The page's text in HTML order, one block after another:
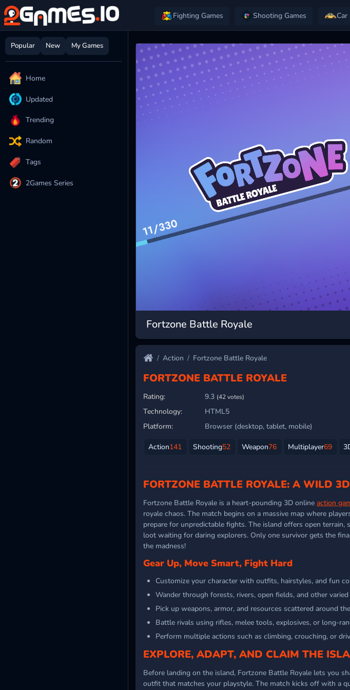
Fighting Games Shooting Games Car
Popular New My Games
Home
Updated
Trending
Random
Tags
2Games Series
Fortzone Battle Royale
Action Fortzone Battle Royale
FORTZONE BATTLE ROYALE
Rating: 9.3 (42 votes)
Technology:
HTML5
Platform:
Browser (desktop, tablet, mobile)
Action141 Shooting52 Weapon76 Multiplayer69
FORTZONE BATTLE ROYALE: A WILD
Fortzone Battle Royale is a heart-pounding 3D online action
royale chaos. The match begins on a massive map where
prepare for unpredictable fights. The island offers open
loot waiting for daring explorers. Only one survivor gets the
the madness!
Gear Up, Move Smart, Fight Hard
Customize your character with outfits, hairstyles, and fun
Wander through forests, rivers, open fields, and other varied
Pick up weapons, armor, and resources scattered around
Battle rivals using rifles, melee tools, explosives, or long-
Perform multiple actions such as climbing, crouching, or
EXPLORE, ADAPT, AND CLAIM THE
Before landing on the island, Fortzone Battle Royale lets you
outfit that matches your playstyle. The match kicks off with a